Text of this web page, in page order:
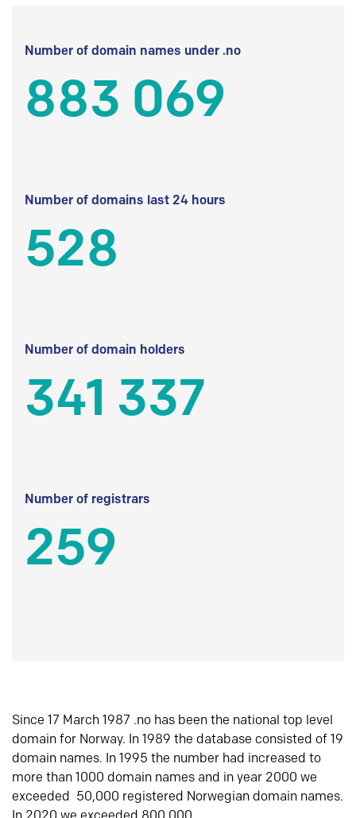
Number of domain names under .no
883 069
Number of domains last 24 hours
528
Number of domain holders
341 337
Number of registrars
259
Since 17 March 1987 .no has been the national top level
domain for Norway. In 1989 the database consisted of 19
domain names. In 1995 the number had increased to
more than 1000 domain names and in year 2000 we
exceeded 50,000 registered Norwegian domain names.